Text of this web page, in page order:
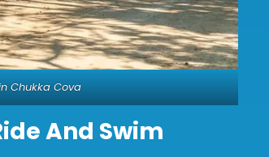
Chukka Cova
And Swim